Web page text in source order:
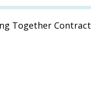
Together Contract